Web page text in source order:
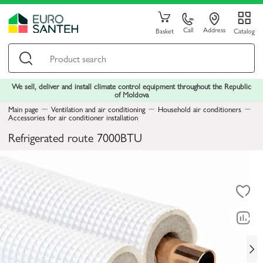
Basket Call Address Catalog
We sell, deliver and install climate control equipment throughout the Republic
of Moldova
Main page
Ventilation and air conditioning Household air conditioners
Accessories for air conditioner installation
Refrigerated route 7000BTU